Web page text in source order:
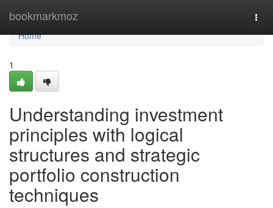
bookmarkmoz
Home
Home
1
Understanding investment
principles with logical
structures and strategic
portfolio construction
techniques